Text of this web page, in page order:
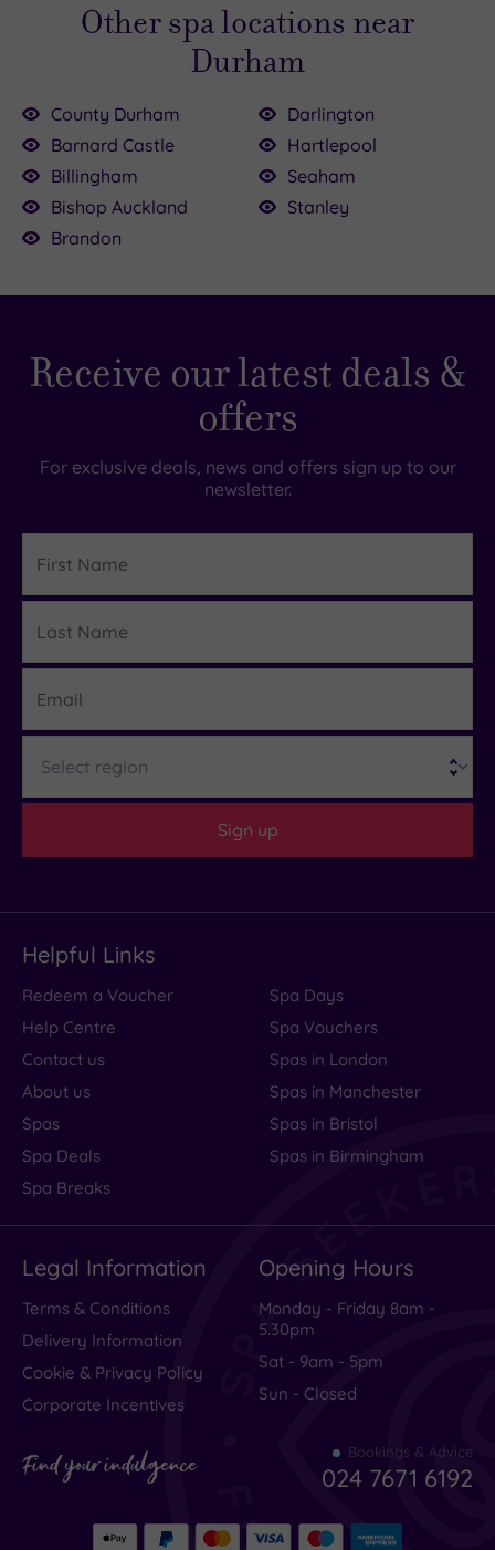
Other spa locations near
Durham
County Durham
Barnard Castle
Billingham
Bishop Auckland
Brandon
Darlington
Hartlepool
Seaham
Stanley
Receive our latest deals &
offers
For exclusive deals, news and offers sign up to our
newsletter.
Name
Name
Sign up
Helpful Links
Redeem a Voucher
Help Centre
Contact us
About us
Spas
Spa Deals
Spa Breaks
Spa Days
Spa Vouchers
Spas in London
Spas in Manchester
Spas in Bristol
Spas in Birmingham
Legal Information
Terms & Conditions
Delivery Information
Cookie & Privacy Policy
Corporate Incentives
Opening Hours
Monday - Friday 8am -
5.30pm
Sat - 9am - 5pm
Sun - Closed
Find your indulgence Bookings & Advice
024 7671 6192